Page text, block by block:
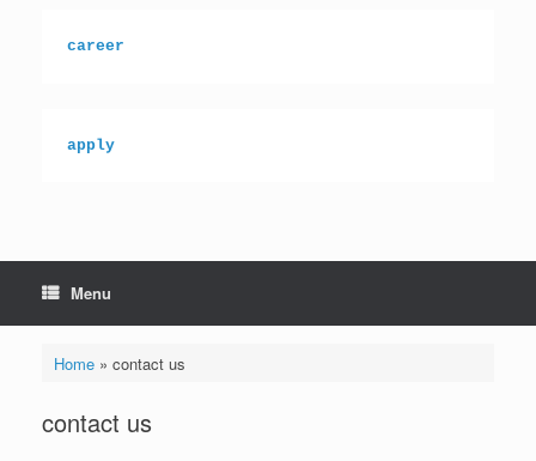
career
apply
Menu
Home» contact us
contact us